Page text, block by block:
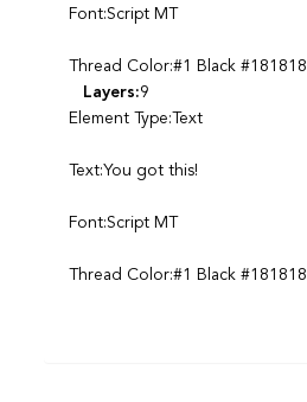
Font:Script MT
Thread Color:#1 Black #181818
Layers:9
Element Type:Text
Text:You got this!
Font:Script MT
Thread Color:#1 Black #181818